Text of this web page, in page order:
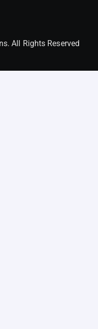
All Rights Reserved